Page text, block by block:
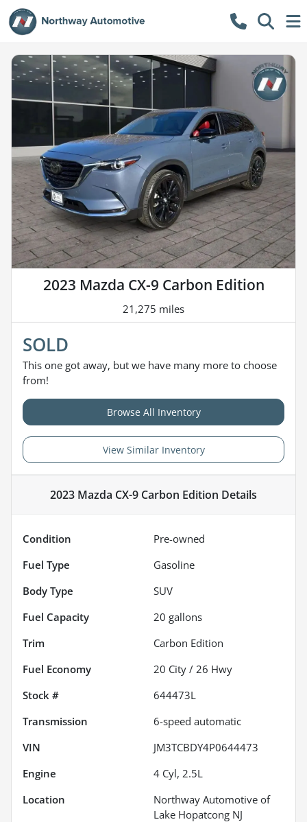
2023 Mazda CX-9 Carbon Edition
21,275 miles
SOLD
This one got away, but we have many more to choose
from!
Browse All Inventory
View Similar Inventory
2023 Mazda CX-9 Carbon Edition Details
Condition
Pre-owned
Fuel Type
Gasoline
Body Type
SUV
Fuel Capacity
20 gallons
Trim
Carbon Edition
Fuel Economy
20 City / 26 Hwy
Stock #
644473L
Transmission
6-speed automatic
VIN
JM3TCBDY4P0644473
Engine
4 Cyl, 2.5L
Location
Northway Automotive of
Lake Hopatcong NJ